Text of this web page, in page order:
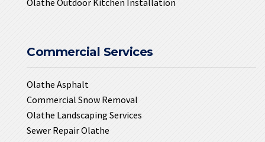
Olathe Outdoor Kitchen Installation
Commercial Services
Olathe Asphalt
Commercial Snow Removal
Olathe Landscaping Services
Sewer Repair Olathe